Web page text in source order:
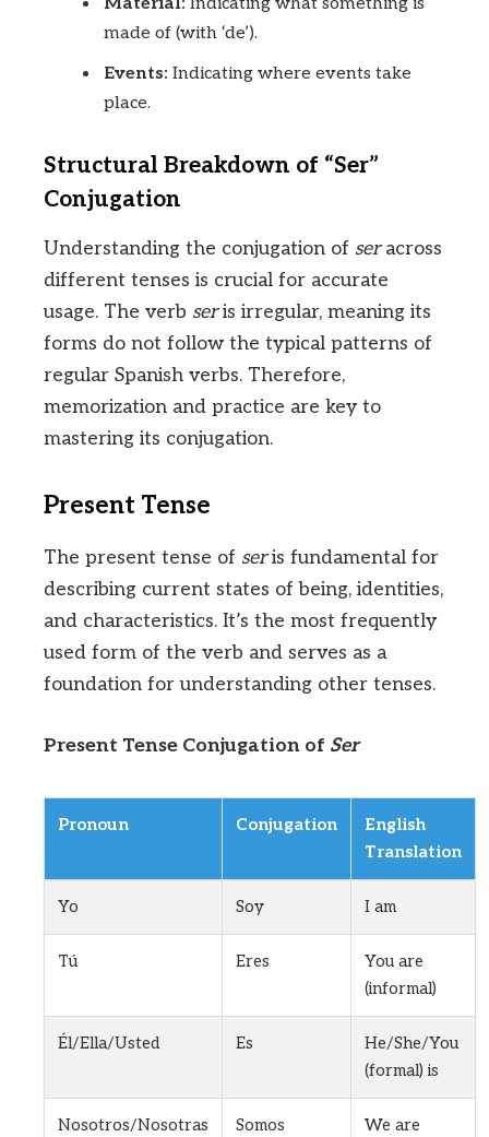
made of (with ‘de’).
Events: Indicating where events take
place.
Structural Breakdown of “Ser”
Conjugation
Understanding the conjugation of seracross
different tenses is crucial for accurate
usage. The verb seris irregular, meaning its
forms do not follow the typical patterns of
regular Spanish verbs. Therefore,
memorization and practice are key to
mastering its conjugation.
Present Tense
The present tense of seris fundamental for
describing current states of being, identities,
and characteristics. It’s the most frequently
used form of the verb and serves as a
foundation for understanding other tenses.
Present Tense Conjugation of Ser
Pronoun Conjugation
English
Translation
Yo Soy I am
Tú Eres
You are
(informal)
Él/Ella/Usted Es
He/She/You
(formal) is
Nosotros/Nosotras Somos We are